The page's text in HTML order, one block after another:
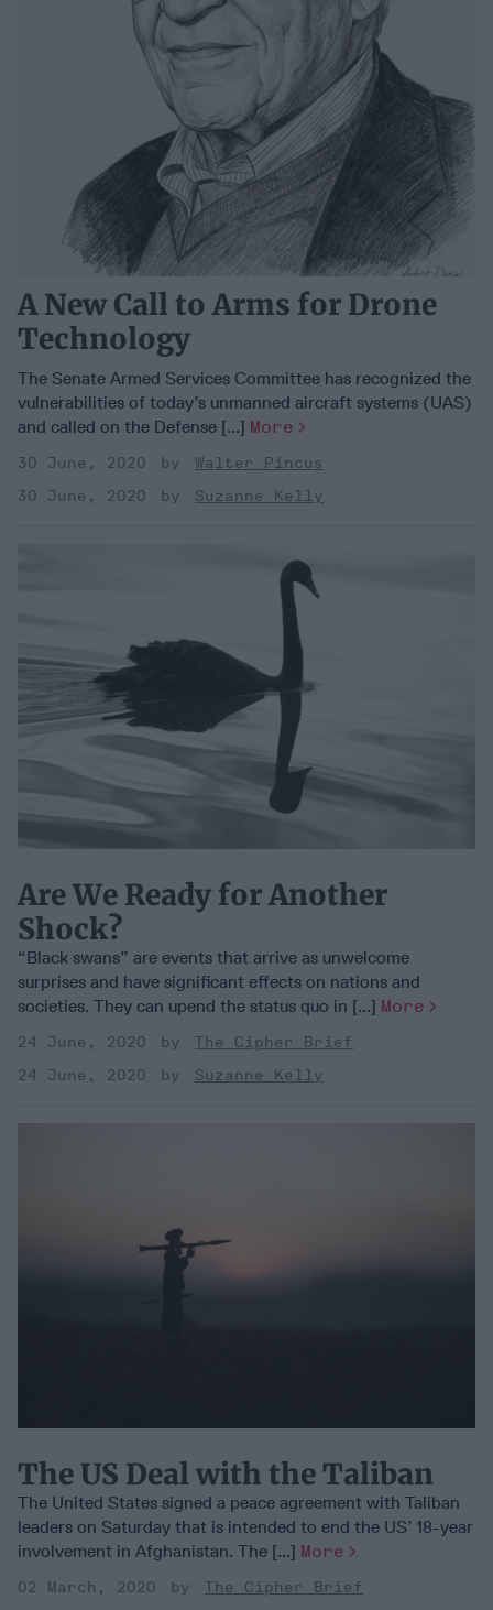
A New Call to Arms for Drone
Technology
The Senate Armed Services Committee has recognized the
vulnerabilities of today’s unmanned aircraft systems (UAS)
and called on the Defense [...] More
30 June, 2020
Walter Pincus
30 June, 2020
Suzanne Kelly
Are We Ready for Another
Shock?
“Black swans” are events that arrive as unwelcome
surprises and have significant effects on nations and
societies. They can upend the status quo in [...] More
24 June, 2020
The Cipher Brief
24 June, 2020
Suzanne Kelly
The US Deal with the Taliban
The United States signed a peace agreement with Taliban
leaders on Saturday that is intended to end the US’ 18-year
involvement in Afghanistan. The [...] More
02 March, 2020
The Cipher Brief